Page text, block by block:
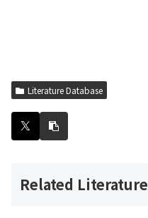
Literature Database
Related Literature